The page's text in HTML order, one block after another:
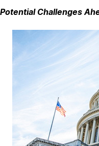
Potential Challenges